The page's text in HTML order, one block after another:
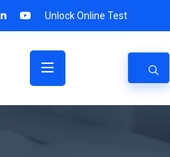
Unlock Online Test